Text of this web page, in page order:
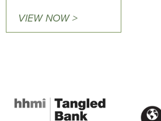
VIEW NOW >